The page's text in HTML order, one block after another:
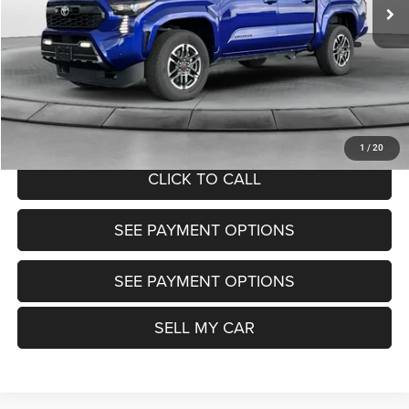
1 / 20
Market Price:
$40,200
Doc Fee:
+$799
Want Your Best Price? START HERE!
UNLOCK TODAY'S PRICE
CLICK TO CALL
SEE PAYMENT OPTIONS
SEE PAYMENT OPTIONS
SELL MY CAR